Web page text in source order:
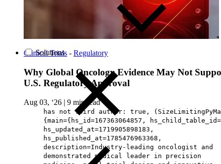
Solutions
Clinical Trials - Regulatory
Why Global Oncology Evidence May Not
U.S. Regulatory Approval
Aug 03, ‘26 | 9 min read
has not third author: true,
{main={hs_id=167363064857,
hs_updated_at=1719905898183,
hs_published_at=1785476963368,
description=Industry-leading oncologist and
demonstrated medical leader in precision